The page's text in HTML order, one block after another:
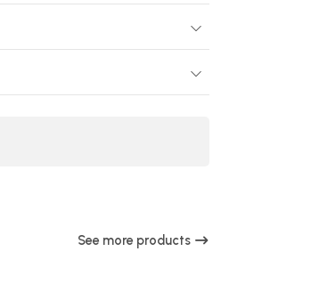
See more products